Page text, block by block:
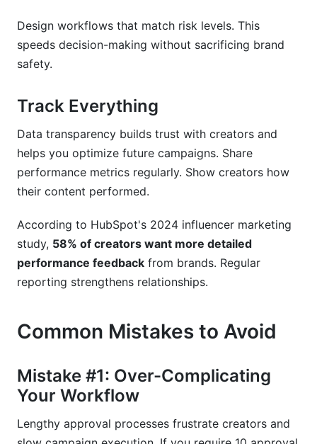
Design workflows that match risk levels. This
speeds decision-making without sacrificing brand
safety.
Track Everything
Data transparency builds trust with creators and
helps you optimize future campaigns. Share
performance metrics regularly. Show creators how
their content performed.
According to HubSpot's 2024 influencer marketing
study, 58% of creators want more detailed
performance feedback from brands. Regular
reporting strengthens relationships.
Common Mistakes to Avoid
Mistake #1: Over-Complicating
Your Workflow
Lengthy approval processes frustrate creators and